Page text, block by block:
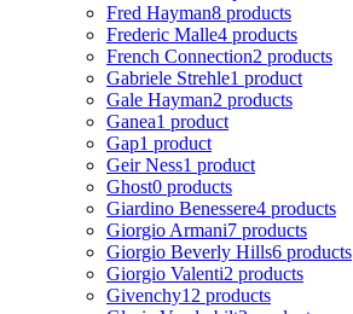
Fred Hayman8 products
Frederic Malle4 products
French Connection2 products
Gabriele Strehle1 product
Gale Hayman2 products
Ganea1 product
Gap1 product
Geir Ness1 product
Ghost0 products
Giardino Benessere4 products
Giorgio Armani7 products
Giorgio Beverly Hills6 products
Giorgio Valenti2 products
Givenchy12 products